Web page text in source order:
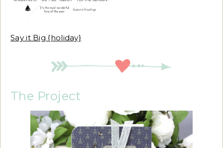
Say it Big {holiday}
The Project